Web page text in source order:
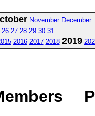
November December
26 27 28 29 30 31
2016 2017 2018 2019